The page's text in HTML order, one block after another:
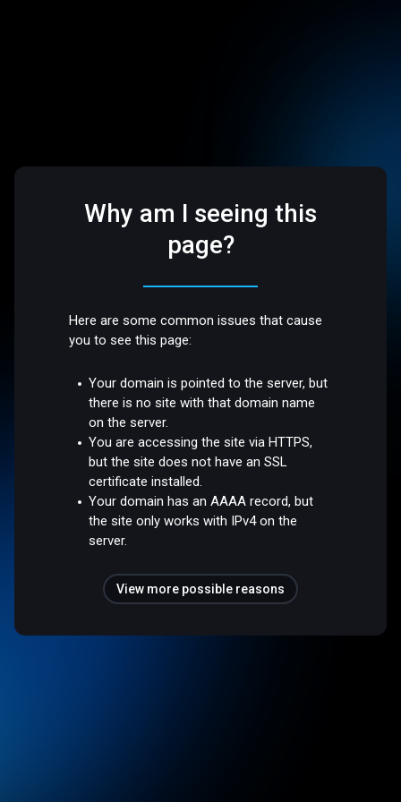
Why am I seeing this
page?
Here are some common issues that cause
you to see this page:
Your domain is pointed to the server, but
there is no site with that domain name
on the server.
You are accessing the site via HTTPS,
but the site does not have an SSL
certificate installed.
Your domain has an AAAA record, but
the site only works with IPv4 on the
server.
View more possible reasons